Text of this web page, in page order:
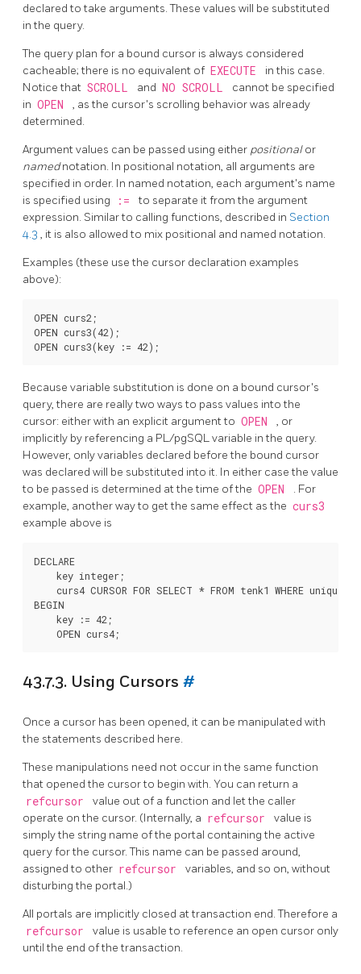
declared to take arguments. These values will be substituted
in the query.
The query plan for a bound cursor is always considered
cacheable; there is no equivalent of EXECUTE
in this case.
Notice that SCROLL and NO SCROLL
cannot be specified
in OPEN
, as the cursor's scrolling behavior was already
determined.
Argument values can be passed using either positionalor
namednotation. In positional notation, all arguments are
specified in order. In named notation, each argument's name
is specified using
:=
to separate it from the argument
expression. Similar to calling functions, described in Section
4.3 , it is also allowed to mix positional and named notation.
Examples (these use the cursor declaration examples
above):
OPEN curs2;
OPEN curs3(42);
Because variable substitution is done on a bound cursor's
query, there are really two ways to pass values into the
cursor: either with an explicit argument to OPEN
, or
implicitly by referencing a PL/pgSQLvariable in the query.
However, only variables declared before the bound cursor
was declared will be substituted into it. In either case the value
to be passed is determined at the time of the OPEN
. For
example, another way to get the same effect as the curs3
example above is
DECLARE
    key integer;
curs4 CURSOR FOR SELECT * FROM tenk1 WHERE unique1
BEGIN
    key := 42;
43.7.3. Using Cursors #
Once a cursor has been opened, it can be manipulated with
the statements described here.
These manipulations need not occur in the same function
that opened the cursor to begin with. You can return a
refcursor
value out of a function and let the caller
operate on the cursor. (Internally, a refcursor
value is
simply the string name of the portal containing the active
query for the cursor. This name can be passed around,
assigned to other refcursor
variables, and so on, without
disturbing the portal.)
All portals are implicitly closed at transaction end. Therefore a
refcursor
value is usable to reference an open cursor only
until the end of the transaction.